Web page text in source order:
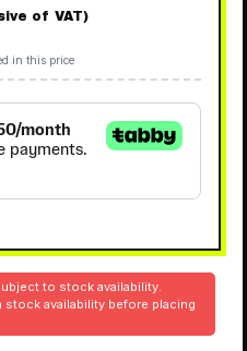
of VAT)
in this price
to stock availability.
availability before placing